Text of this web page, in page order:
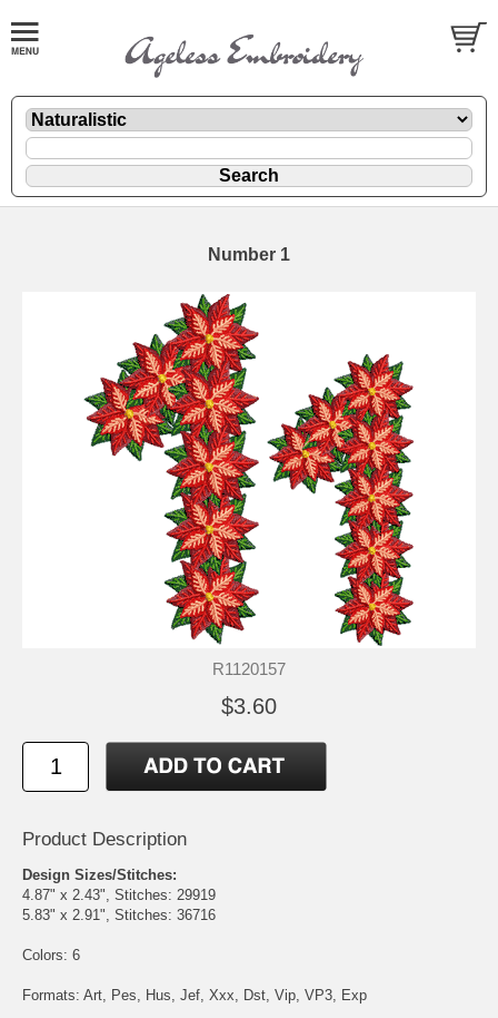
Number 1
R1120157
$3.60
Product Description
Design Sizes/Stitches:
4.87" x 2.43", Stitches: 29919
5.83" x 2.91", Stitches: 36716
Colors: 6
Formats: Art, Pes, Hus, Jef, Xxx, Dst, Vip, VP3, Exp